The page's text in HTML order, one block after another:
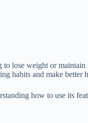
lose weight or
habits and make better
how to use its